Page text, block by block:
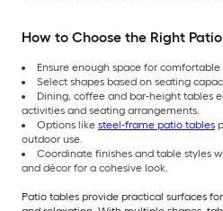
How to Choose the Right
Ensure enough space for
Select shapes based on seating
Dining, coffee and bar-height tables
activities and seating arrangements.
Options like steel-frame patio tables
outdoor use.
Coordinate finishes and table styles
and décor for a cohesive look.
Patio tables provide practical surfaces